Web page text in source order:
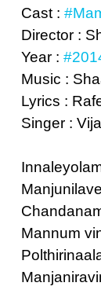
Cast :
Director :
Year :
Music :
Lyrics :
Singer :
Mannum